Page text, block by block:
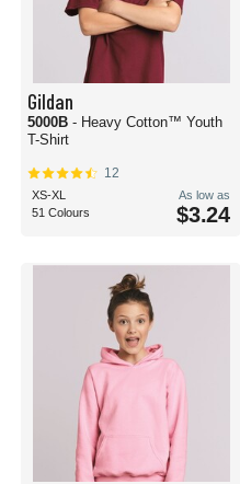
Gildan
5000B - Heavy Cotton™ Youth
T-Shirt
12
XS-XL
51 Colours
As low as
$3.24